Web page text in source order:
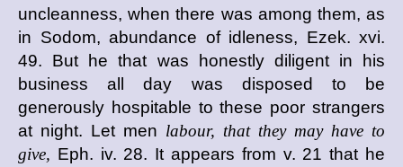
uncleanness, when there was among them, as
in Sodom, abundance of idleness, Ezek. xvi.
49. But he that was honestly diligent in his
business all day was disposed to be
generously hospitable to these poor strangers
at night. Let men labour, that they may have to
give, Eph. iv. 28. It appears from v. 21 that he